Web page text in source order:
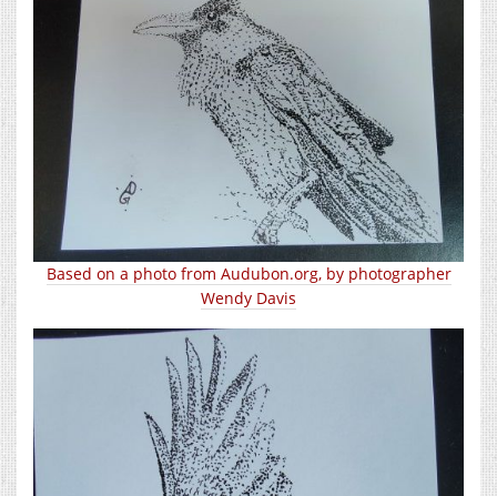
Based on a photo from Audubon.org, by photographer
Wendy Davis